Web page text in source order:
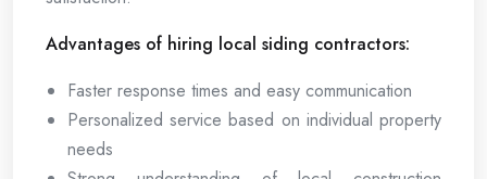
Advantages of hiring local siding contractors:
Faster response times and easy communication
Personalized service based on individual property
needs